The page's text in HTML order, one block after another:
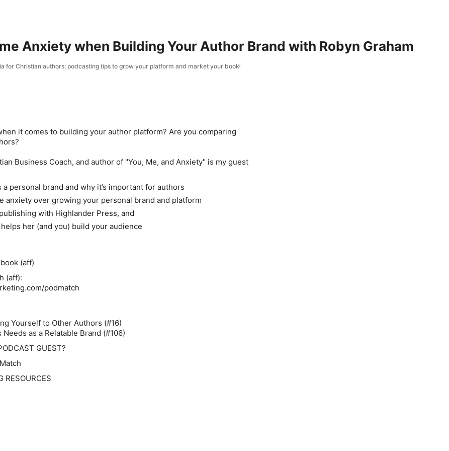
Anxiety when Building Your Author Brand with Robyn Graham
for Christian authors: podcasting tips to grow your platform and market your book
it comes to building your author platform? Are you comparing
Business Coach, and author of "You, Me, and Anxiety" is my guest
a personal brand and why it’s important for authors
anxiety over growing your personal brand and platform
with Highlander Press, and
her (and you) build your audience
book (aff)
(aff):
podmatch
Yourself to Other Authors (#16)
as a Relatable Brand (#106)
GUEST?
RESOURCES